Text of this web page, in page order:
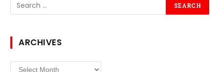
ARCHIVES
Archives